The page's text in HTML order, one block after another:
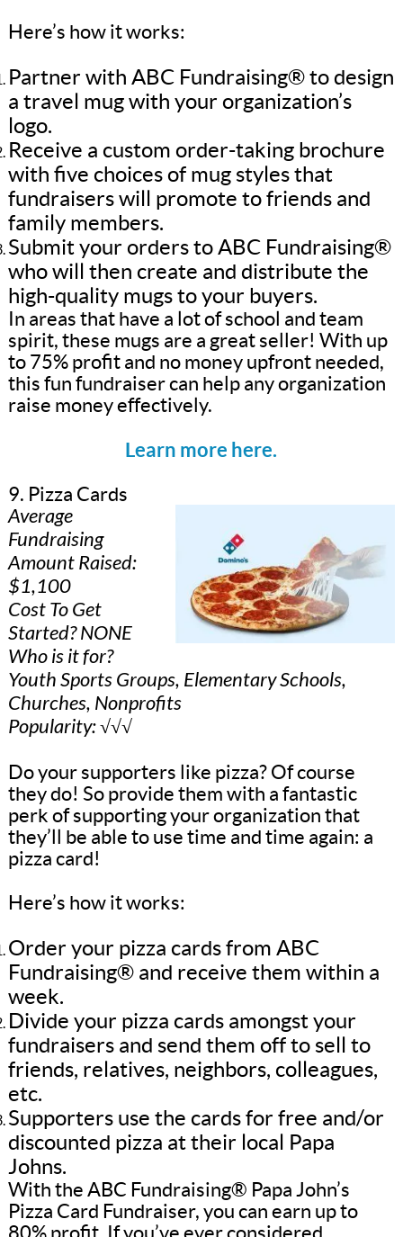
Here’s how it works:
Partner with ABC Fundraising® to design
a travel mug with your organization’s
logo.
Receive a custom order-taking brochure
with five choices of mug styles that
fundraisers will promote to friends and
family members.
Submit your orders to ABC Fundraising®
who will then create and distribute the
high-quality mugs to your buyers.
In areas that have a lot of school and team
spirit, these mugs are a great seller! With up
to 75% profit and no money upfront needed,
this fun fundraiser can help any organization
raise money effectively.
Learn more here.
9. Pizza Cards
Average
Fundraising
Amount Raised:
$1,100
Cost To Get
Started? NONE
Who is it for?
Youth Sports Groups, Elementary Schools,
Churches, Nonprofits
Popularity: √√√
Do your supporters like pizza? Of course
they do! So provide them with a fantastic
perk of supporting your organization that
they’ll be able to use time and time again: a
pizza card!
Here’s how it works:
Order your pizza cards from ABC
Fundraising® and receive them within a
week.
Divide your pizza cards amongst your
fundraisers and send them off to sell to
friends, relatives, neighbors, colleagues,
etc.
Supporters use the cards for free and/or
discounted pizza at their local Papa
Johns.
With the ABC Fundraising® Papa John’s
Pizza Card Fundraiser, you can earn up to